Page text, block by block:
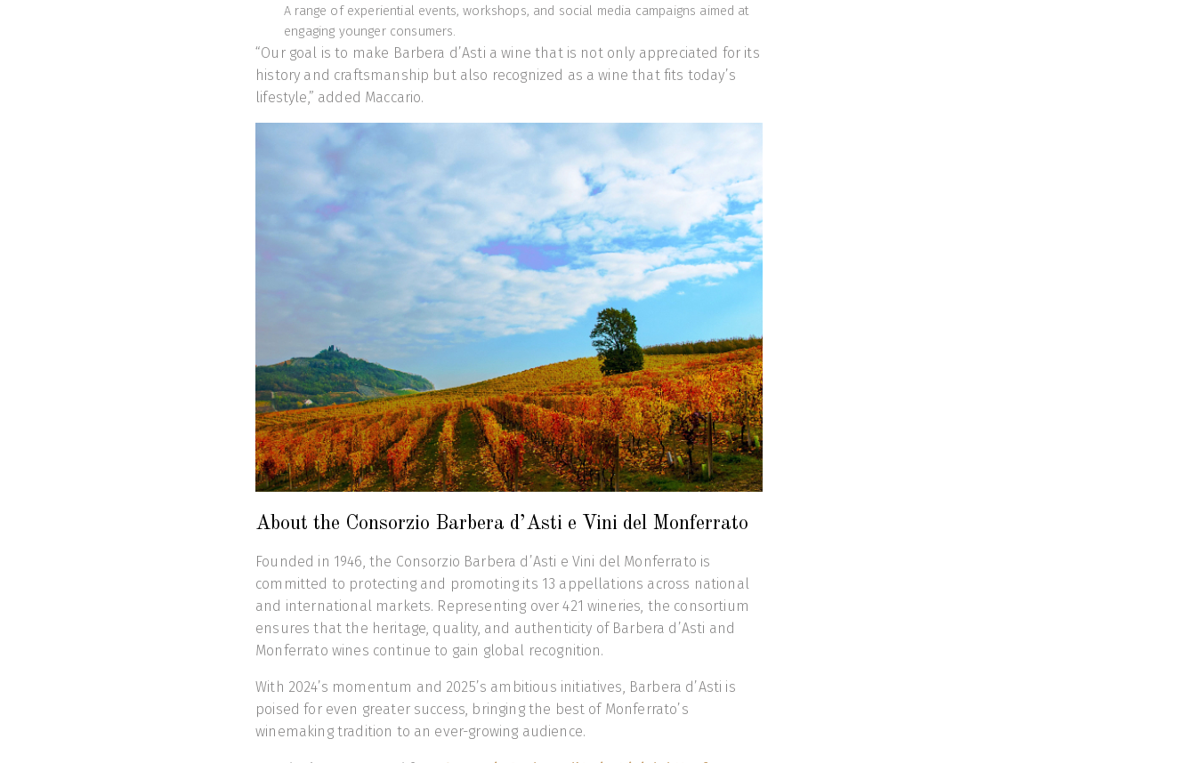
A range of experiential events, workshops, and social media campaigns aimed at
engaging younger consumers.
“Our goal is to make Barbera d’Asti a wine that is not only appreciated for its
history and craftsmanship but also recognized as a wine that fits today’s
lifestyle,” added Maccario.
About the Consorzio Barbera d’Asti e Vini del Monferrato
Founded in 1946, the Consorzio Barbera d’Asti e Vini del Monferrato is
committed to protecting and promoting its 13 appellations across national
and international markets. Representing over 421 wineries, the consortium
ensures that the heritage, quality, and authenticity of Barbera d’Asti and
Monferrato wines continue to gain global recognition.
With 2024’s momentum and 2025’s ambitious initiatives, Barbera d’Asti is
poised for even greater success, bringing the best of Monferrato’s
winemaking tradition to an ever-growing audience.